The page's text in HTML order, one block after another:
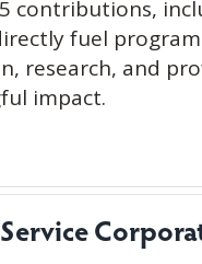
contributions,
fuel
research, and
impact.